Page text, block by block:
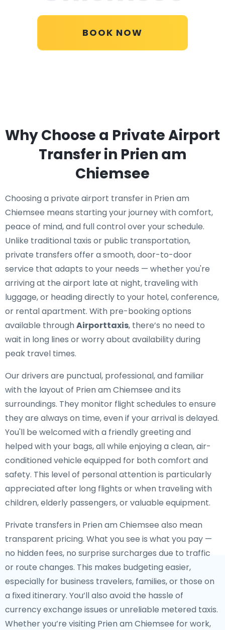
BOOK NOW
Why Choose a Private Airport
Transfer in Prien am
Chiemsee
Choosing a private airport transfer in Prien am
Chiemsee means starting your journey with comfort,
peace of mind, and full control over your schedule.
Unlike traditional taxis or public transportation,
private transfers offer a smooth, door-to-door
service that adapts to your needs — whether you're
arriving at the airport late at night, traveling with
luggage, or heading directly to your hotel, conference,
or rental apartment. With pre-booking options
available throughAirporttaxis, there’s no need to
wait in long lines or worry about availability during
peak travel times.
Our drivers are punctual, professional, and familiar
with the layout of Prien am Chiemsee and its
surroundings. They monitor flight schedules to ensure
they are always on time, even if your arrival is delayed.
You'll be welcomed with a friendly greeting and
helped with your bags, all while enjoying a clean, air-
conditioned vehicle equipped for both comfort and
safety. This level of personal attention is particularly
appreciated after long flights or when traveling with
children, elderly passengers, or valuable equipment.
Private transfers in Prien am Chiemsee also mean
transparent pricing. What you see is what you pay —
no hidden fees, no surprise surcharges due to traffic
or route changes. This makes budgeting easier,
especially for business travelers, families, or those on
a fixed itinerary. You’ll also avoid the hassle of
currency exchange issues or unreliable metered taxis.
Whether you’re visiting Prien am Chiemsee for work,